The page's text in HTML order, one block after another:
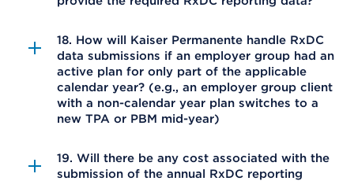
18. How will Kaiser Permanente handle RxDC
data submissions if an employer group had an
active plan for only part of the applicable
calendar year? (e.g., an employer group client
with a non-calendar year plan switches to a
new TPA or PBM mid-year)
19. Will there be any cost associated with the
submission of the annual RxDC reporting